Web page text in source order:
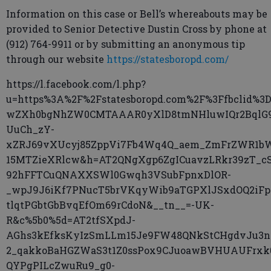
Information on this case or Bell’s whereabouts may be
provided to Senior Detective Dustin Cross by phone at
(912) 764-9911 or by submitting an anonymous tip
through our website https://statesboropd.com/
https://l.facebook.com/l.php?
UuCh_zY-
92hFFTCuQNAXXSWl0Gwqh3VSubFpnxDlOR-
tlqtPGbtGbBvqEfOm69rCdoN&__tn__=-UK-
R&c%5b0%5d=AT2tfSXpdJ-
QYPgPILcZwuRu9_g0-